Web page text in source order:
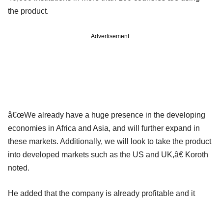
the product.
Advertisement
â€œWe already have a huge presence in the developing
economies in Africa and Asia, and will further expand in
these markets. Additionally, we will look to take the product
into developed markets such as the US and UK,â€ Koroth
noted.
He added that the company is already profitable and it